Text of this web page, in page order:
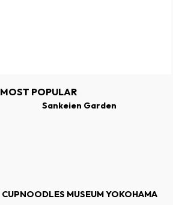
MOST POPULAR
Sankeien Garden
CUPNOODLES MUSEUM YOKOHAMA